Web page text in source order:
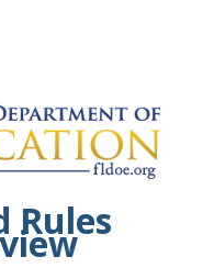
Rules